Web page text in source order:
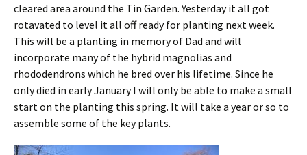
cleared area around the Tin Garden. Yesterday it all got
rotavated to level it all off ready for planting next week.
This will be a planting in memory of Dad and will
incorporate many of the hybrid magnolias and
rhododendrons which he bred over his lifetime. Since he
only died in early January I will only be able to make a small
start on the planting this spring. It will take a year or so to
assemble some of the key plants.